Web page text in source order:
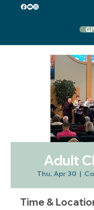
Adult
Thu, Apr 30
  |
Time &